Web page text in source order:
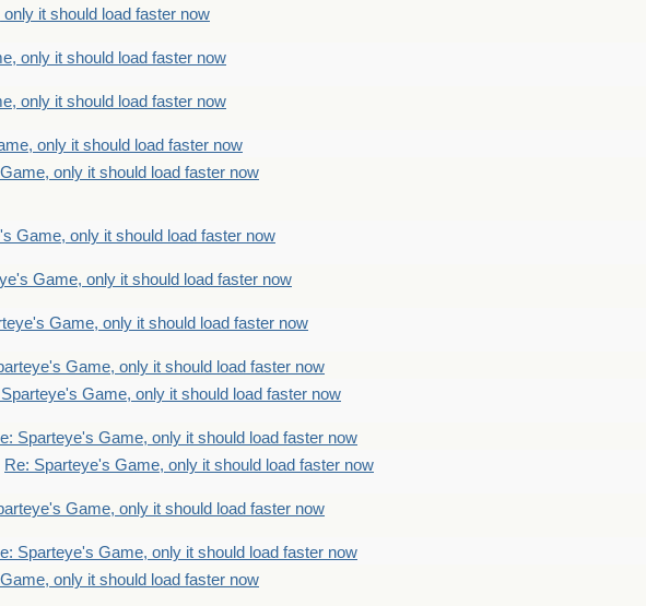
it should load faster now
only it should load faster now
only it should load faster now
only it should load faster now
only it should load faster now
Game, only it should load faster now
Game, only it should load faster now
Game, only it should load faster now
Game, only it should load faster now
Game, only it should load faster now
Sparteye's Game, only it should load faster now
Re: Sparteye's Game, only it should load faster now
Game, only it should load faster now
Sparteye's Game, only it should load faster now
only it should load faster now